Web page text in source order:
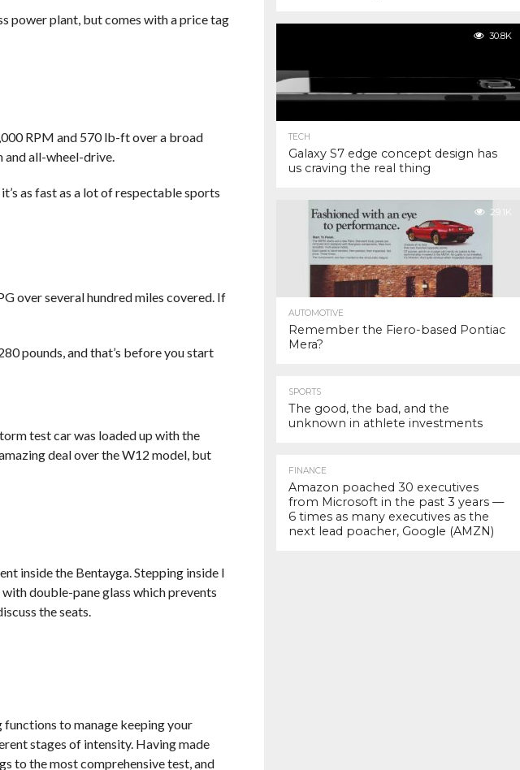
power plant, but comes with a price tag
RPM and 570 lb-ft over a broad
and all-wheel-drive.
as fast as a lot of respectable sports
over several hundred miles covered. If
pounds, and that’s before you start
test car was loaded up with the
deal over the W12 model, but
inside the Bentayga. Stepping inside I
double-pane glass which prevents
the seats.
functions to manage keeping your
stages of intensity. Having made
to the most comprehensive test, and
30.8K
TECH
Galaxy S7 edge concept design has
us craving the real thing
29.1K
AUTOMOTIVE
Remember the Fiero-based Pontiac
Mera?
SPORTS
The good, the bad, and the
unknown in athlete investments
FINANCE
Amazon poached 30 executives
from Microsoft in the past 3 years —
6 times as many executives as the
next lead poacher, Google (AMZN)